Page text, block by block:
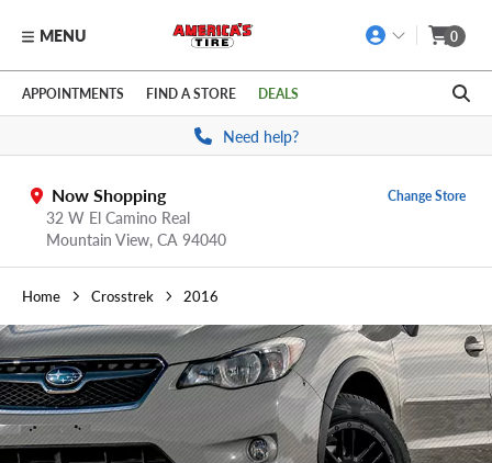
Skip to main content
Click to view our Accessibility Policy link
MENU 0
APPOINTMENTS FIND A STORE DEALS
Need help?
Now Shopping
32 W El Camino Real
Mountain View, CA 94040
Change Store
Home Crosstrek 2016